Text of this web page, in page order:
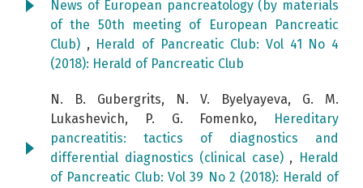
News of European pancreatology (by materials
of the 50th meeting of European Pancreatic
Club) , Herald of Pancreatic Club: Vol 41 No 4
(2018): Herald of Pancreatic Club
N. B. Gubergrits, N. V. Byelyayeva, G. M.
Lukashevich, P. G. Fomenko,
Hereditary
pancreatitis: tactics of diagnostics and
differential diagnostics (clinical case) , Herald
of Pancreatic Club: Vol 39 No 2 (2018): Herald of